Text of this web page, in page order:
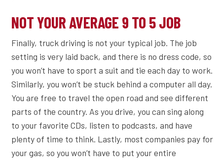
NOT YOUR AVERAGE 9 TO 5 JOB
Finally, truck driving is not your typical job. The job
setting is very laid back, and there is no dress code, so
you won’t have to sport a suit and tie each day to work.
Similarly, you won’t be stuck behind a computer all day.
You are free to travel the open road and see different
parts of the country. As you drive, you can sing along
to your favorite CDs, listen to podcasts, and have
plenty of time to think. Lastly, most companies pay for
your gas, so you won’t have to put your entire